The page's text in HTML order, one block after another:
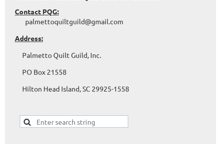
Contact PQG:
palmettoquiltguild@gmail.com
Address:
Palmetto Quilt Guild, Inc.
PO Box 21558
Hilton Head Island, SC 29925-1558